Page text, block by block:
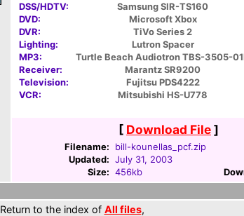
DSS/HDTV:
Samsung SIR-TS160
DVD:
Microsoft Xbox
DVR:
TiVo Series 2
Lighting:
Lutron Spacer
MP3:
Turtle Beach Audiotron TBS-3505-
Receiver:
Marantz SR9200
Television:
Fujitsu PDS4222
VCR:
Mitsubishi HS-U778
[ Download File]
Filename:
bill-kounellas_pcf.zip
Updated: July 31, 2003
Size: 456kb
Return to the index of All files,